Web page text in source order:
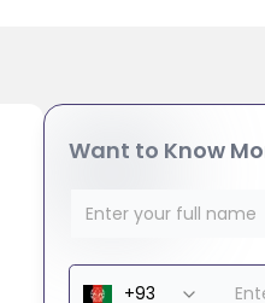
Want to Know